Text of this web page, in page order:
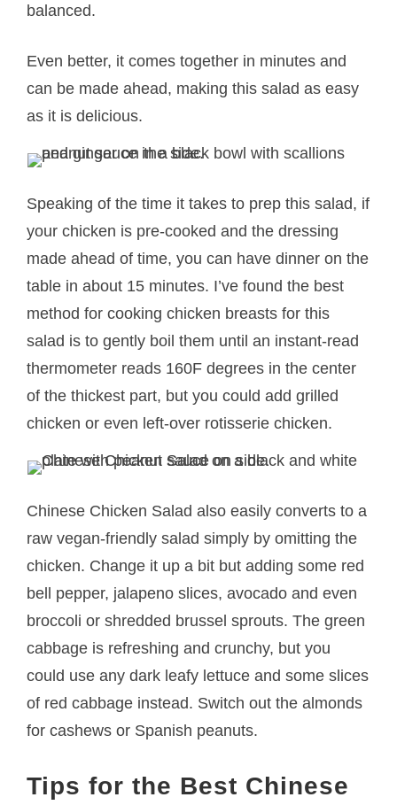
balanced.
Even better, it comes together in minutes and
can be made ahead, making this salad as easy
as it is delicious.
Speaking of the time it takes to prep this salad, if
your chicken is pre-cooked and the dressing
made ahead of time, you can have dinner on the
table in about 15 minutes. I’ve found the best
method for cooking chicken breasts for this
salad is to gently boil them until an instant-read
thermometer reads 160F degrees in the center
of the thickest part, but you could add grilled
chicken or even left-over rotisserie chicken.
Chinese Chicken Salad also easily converts to a
raw vegan-friendly salad simply by omitting the
chicken. Change it up a bit but adding some red
bell pepper, jalapeno slices, avocado and even
broccoli or shredded brussel sprouts. The green
cabbage is refreshing and crunchy, but you
could use any dark leafy lettuce and some slices
of red cabbage instead. Switch out the almonds
for cashews or Spanish peanuts.
Tips for the Best Chinese